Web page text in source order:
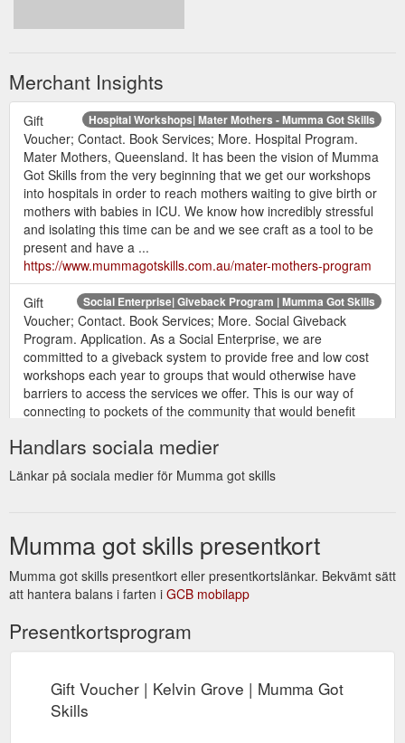
Merchant Insights
Hospital Workshops| Mater Mothers - Mumma Got Skills
Gift
Voucher; Contact. Book Services; More. Hospital Program.
Mater Mothers, Queensland. It has been the vision of Mumma
Got Skills from the very beginning that we get our workshops
into hospitals in order to reach mothers waiting to give birth or
mothers with babies in ICU. We know how incredibly stressful
and isolating this time can be and we see craft as a tool to be
present and have a ...
https://www.mummagotskills.com.au/mater-mothers-program
Social Enterprise| Giveback Program | Mumma Got Skills
Gift
Voucher; Contact. Book Services; More. Social Giveback
Program. Application. As a Social Enterprise, we are
committed to a giveback system to provide free and low cost
workshops each year to groups that would otherwise have
barriers to access the services we offer. This is our way of
connecting to pockets of the community that would benefit
https://www.mummagotskills.com.au/social-enterprise-
a standard Mums and Bubs group. Since joining the 9-week
group, Friday mornings have been an absolute highlight of our
week. The classes are relaxed and fun and the time truly flies.
It’s a great opportunity to clear the mind, create something to
https://www.mummagotskills.com.au/mumsandbubsgroup
Voucher; Contact. Book Services; More. All Posts; new parent;
postnatal health; new baby; family; mental health; craft;
Search. Carlie Dole. Jan 21, 2019; 3 min ''Unsupervised
Handlars sociala medier
Länkar på sociala medier för Mumma got skills
Mumma got skills presentkort
Mumma got skills presentkort eller presentkortslänkar. Bekvämt sätt
att hantera balans i farten i GCB mobilapp
Presentkortsprogram
Gift Voucher | Kelvin Grove | Mumma Got
Skills